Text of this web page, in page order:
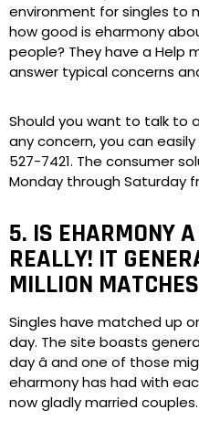
environment for singles to
how good is eharmony
people? They have a
answer typical concerns
Should you want to talk to
any concern, you can
527-7421. The consumer
Monday through Saturday
5. IS EHARMONY
REALLY! IT
MILLION
Singles have matched up
day. The site boasts
day â and one of those
eharmony has had with
now gladly married couples.